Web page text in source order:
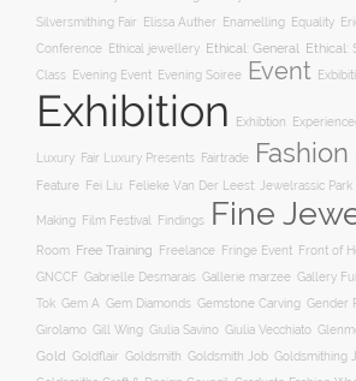
Silversmithing Fair
Elissa Auther Enamelling Equality
Conference Ethical jewellery Ethical: General Ethical:
Class
Evening Event Evening Soiree Event
Exhibition Exhibtion
Luxury Fair Luxury Presents Fairtrade Fashion
Feature Fei Liu Felieke Van Der Leest: Jewelrassic Park
Making Film Festival Findings Fine
Room Free Training Freelance Fringe Event
Front of
GNCCF Gabrielle Desmarais Gallerie marzee Gallery
Tok Gem A Gem Diamonds Gemstone Carving Gender
Girolamo Gill Wing Giulia Savino Giulia Vecchiato
Gold Goldflair Goldsmith Goldsmith Job Goldsmithing